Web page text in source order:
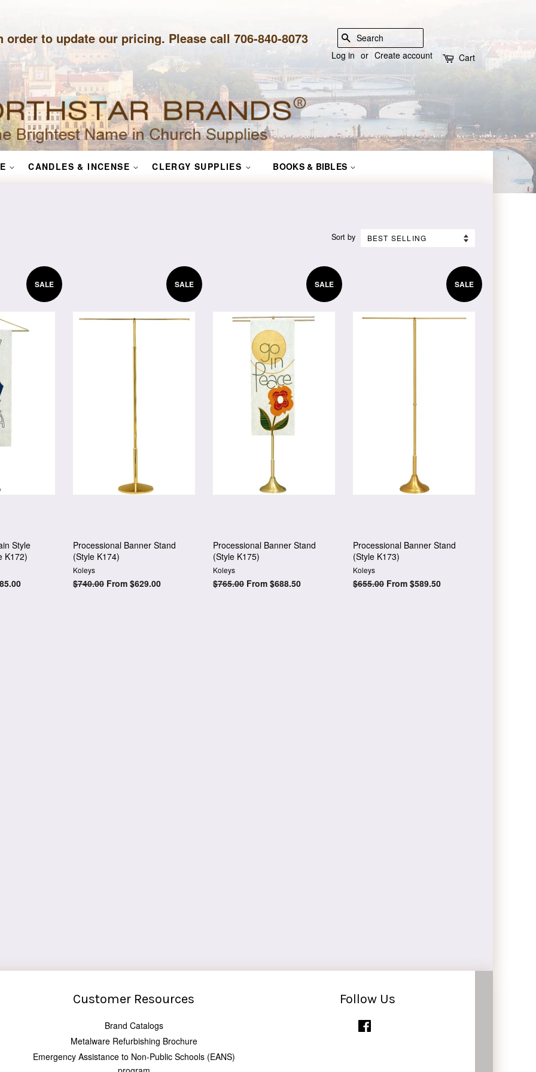
to update our pricing. Please call 706-840-8073 SEARCH
Log in or Create account Cart
CANDLES & INCENSE CLERGY SUPPLIES BOOKS & BIBLES
Sort by
SALE
Style
K172)
SALE
Processional Banner Stand
(Style K174)
Koleys
Regular
$740.00From $629.00
SALE
Processional Banner Stand
(Style K175)
Koleys
Regular
$765.00 From $688.50
SALE
Processional Banner Stand
(Style K173)
Koleys
Regular
$655.00 From $589.50
Customer Resources
Brand Catalogs
Metalware Refurbishing Brochure
Emergency Assistance to Non-Public Schools (EANS)
Follow Us